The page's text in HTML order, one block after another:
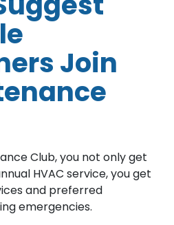
Join
Club, you not only get
HVAC service, you get
and preferred
emergencies.